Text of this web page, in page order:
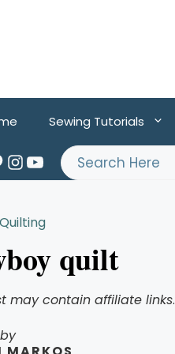
Sewing Tutorials
PinterestInstagram
YouTube
Search
Quilting
quilt
may contain affiliate links.